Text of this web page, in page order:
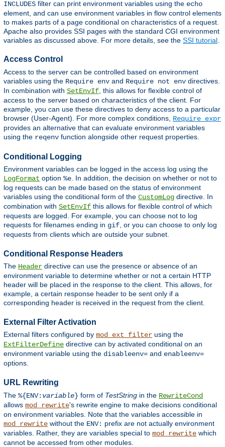
INCLUDES filter can print environment variables using the echo
element, and can use environment variables in flow control elements
to makes parts of a page conditional on characteristics of a request.
Apache also provides SSI pages with the standard CGI environment
variables as discussed above. For more details, see the SSI tutorial
Access Control
Access to the server can be controlled based on environment
variables using the Require env and Require not env directives.
In combination with SetEnvIf , this allows for flexible control of
access to the server based on characteristics of the client. For
example, you can use these directives to deny access to a particular
browser (User-Agent). For more complex conditions, Require expr
provides an alternative that can evaluate environment variables
using the reqenv function alongside other request properties.
Conditional Logging
Environment variables can be logged in the access log using the
LogFormat option %e . In addition, the decision on whether or not to
log requests can be made based on the status of environment
variables using the conditional form of the CustomLog directive. In
combination with SetEnvIf this allows for flexible control of which
requests are logged. For example, you can choose not to log
requests for filenames ending in gif , or you can choose to only log
requests from clients which are outside your subnet.
Conditional Response Headers
The Header directive can use the presence or absence of an
environment variable to determine whether or not a certain HTTP
header will be placed in the response to the client. This allows, for
example, a certain response header to be sent only if a
corresponding header is received in the request from the client.
External Filter Activation
External filters configured by mod_ext_filter using the
ExtFilterDefine directive can by activated conditional on an
environment variable using the disableenv= and enableenv=
options.
URL Rewriting
The %{ENV: variable} form of TestString in the RewriteCond
allows mod_rewrite's rewrite engine to make decisions conditional
on environment variables. Note that the variables accessible in
mod_rewrite without the ENV: prefix are not actually environment
variables. Rather, they are variables special to mod_rewrite which
cannot be accessed from other modules.